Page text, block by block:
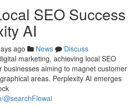
SEO Success
AI
ago News
Discuss
marketing, achieving local SEO
businesses aiming to magnet customer
areas. Perplexity AI emerges
@searchFlowai